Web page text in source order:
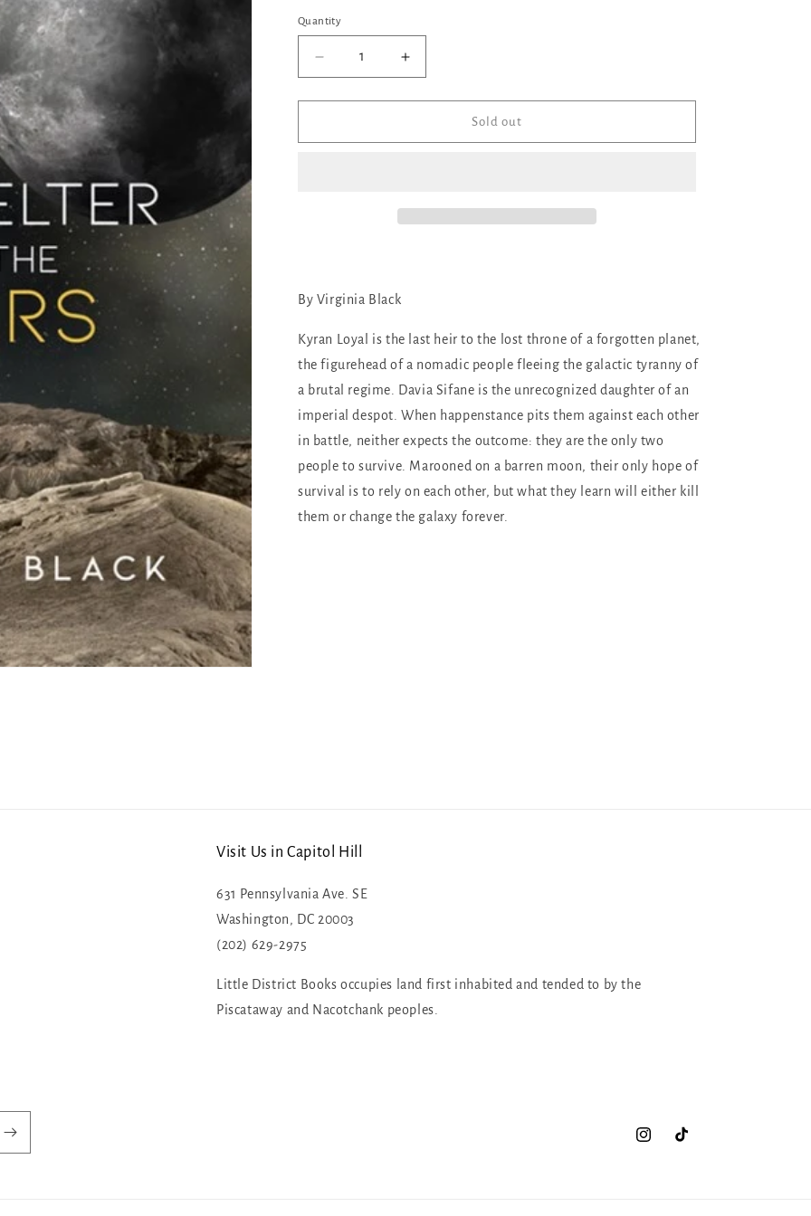
Quantity
Quantity
Decrease
quantity
for
Shelter
Increase
quantity
for
Shelter
Sold out
By Virginia Black
Kyran Loyal is the last heir to the lost throne of a forgotten planet,
the figurehead of a nomadic people fleeing the galactic tyranny of
a brutal regime. Davia Sifane is the unrecognized daughter of an
imperial despot. When happenstance pits them against each other
in battle, neither expects the outcome: they are the only two
people to survive. Marooned on a barren moon, their only hope of
survival is to rely on each other, but what they learn will either kill
them or change the galaxy forever.
Visit Us in Capitol Hill
631 Pennsylvania Ave. SE
Washington, DC 20003
(202) 629-2975
Little District Books occupies land first inhabited and tended to by the
Piscataway and Nacotchank peoples.
InstagramTikTok